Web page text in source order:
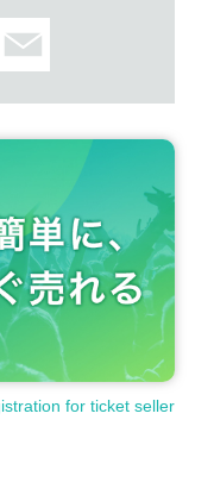
for ticket seller